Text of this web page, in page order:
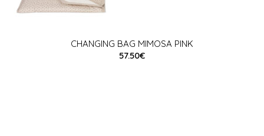
CHANGING BAG MIMOSA PINK
57.50€